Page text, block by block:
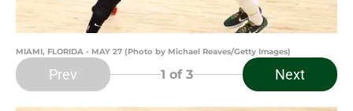
MIAMI, FLORIDA - MAY 27 (Photo by Michael Reaves/Getty Images)
Prev 1 of 3 Next